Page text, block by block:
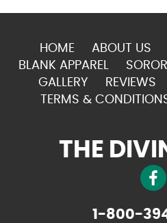
HOME ABOUT US
BLANK APPAREL
GALLERY
REVIEWS
TERMS &
THE
1-800-